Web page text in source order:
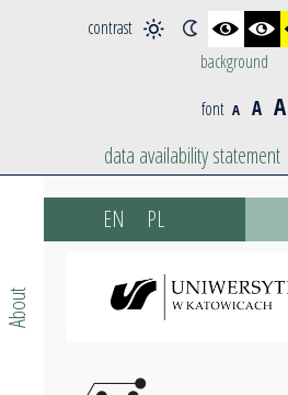
contrast
background
font A A A
data availability statement
About
EN PL
content